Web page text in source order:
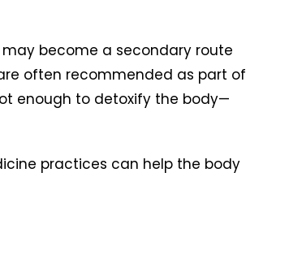
become a secondary route
often recommended as part of
enough to detoxify the body—
practices can help the body